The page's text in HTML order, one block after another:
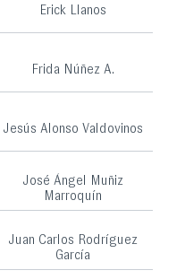
Erick Llanos
Frida Núñez A.
Jesús Alonso Valdovinos
José Ángel Muñiz
Marroquín
Juan Carlos Rodríguez
García